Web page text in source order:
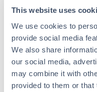
This website uses
We use cookies to
provide social media
We also share
our social media,
may combine it with
provided to them or
Goat
Conjugate:
Clonality:
Polyclonal